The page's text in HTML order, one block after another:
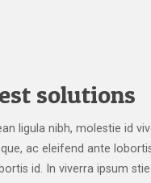
solutions
ligula nibh, molestie id
ac eleifend ante
id. In viverra ipsum stie